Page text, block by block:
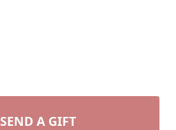
SEND A GIFT